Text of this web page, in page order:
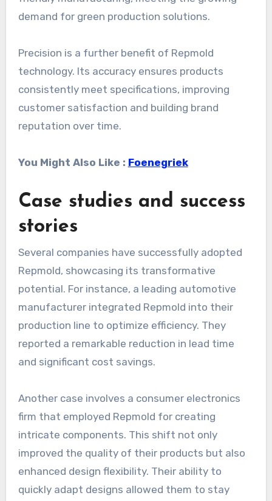
demand for green production solutions.
Precision is a further benefit of Repmold
technology. Its accuracy ensures products
consistently meet specifications, improving
customer satisfaction and building brand
reputation over time.
You Might Also Like : Foenegriek
Case studies and success
stories
Several companies have successfully adopted
Repmold, showcasing its transformative
potential. For instance, a leading automotive
manufacturer integrated Repmold into their
production line to optimize efficiency. They
reported a remarkable reduction in lead time
and significant cost savings.
Another case involves a consumer electronics
firm that employed Repmold for creating
intricate components. This shift not only
improved the quality of their products but also
enhanced design flexibility. Their ability to
quickly adapt designs allowed them to stay